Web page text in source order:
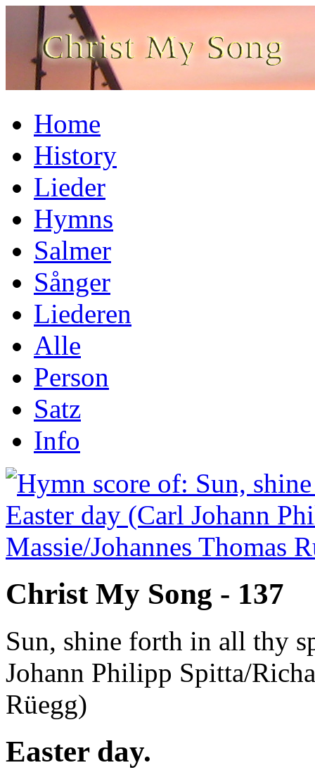
Home
History
Lieder
Hymns
Salmer
Sånger
Liederen
Alle
Person
Satz
Info
Christ My Song - 137
Sun, shine forth in all thy
Johann Philipp Spitta/
Rüegg)
Easter day.